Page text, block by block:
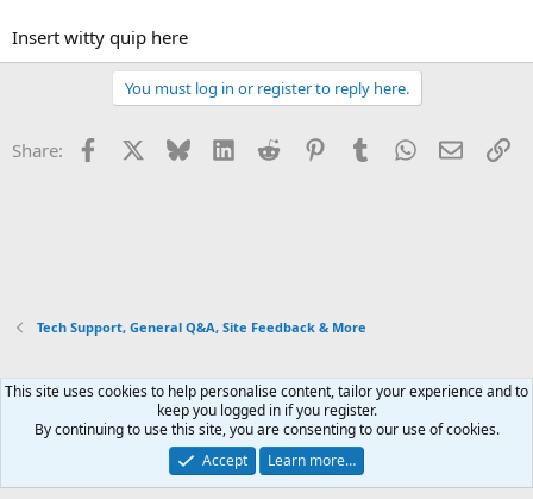
Insert witty quip here
You must log in or register to reply here.
Share: Facebook Bluesky LinkedInReddit PinterestTumblrWhatsApp
Email
Tech Support, General Q&A, Site Feedback & More
Xenforo Default Style
Contact us
Terms and rules Privacy policy Help Home
R
Community platform by XenForo® © 2010-2026 XenForo Ltd.
This site uses cookies to help personalise content, tailor your experience and to
keep you logged in if you register.
By continuing to use this site, you are consenting to our use of cookies.
Accept
Learn more…